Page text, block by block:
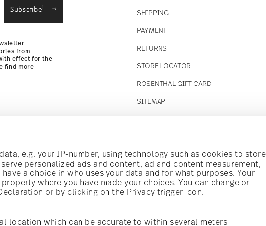
e.g. your IP-number, using technology such as cookies to store
personalized ads and content, ad and content measurement,
a choice in who uses your data and for what purposes. Your
where you have made your choices. You can change or
or by clicking on the Privacy trigger icon.
location which can be accurate to within several meters
Returns Policy
Subscribei
from
effect for the
find more
SHIPPING
PAYMENT
RETURNS
STORE LOCATOR
ROSENTHAL GIFT CARD
SITEMAP
Discover all our brands
offers.
Subscribe